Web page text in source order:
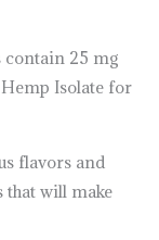
contain 25 mg
Isolate for
flavors and
that will make